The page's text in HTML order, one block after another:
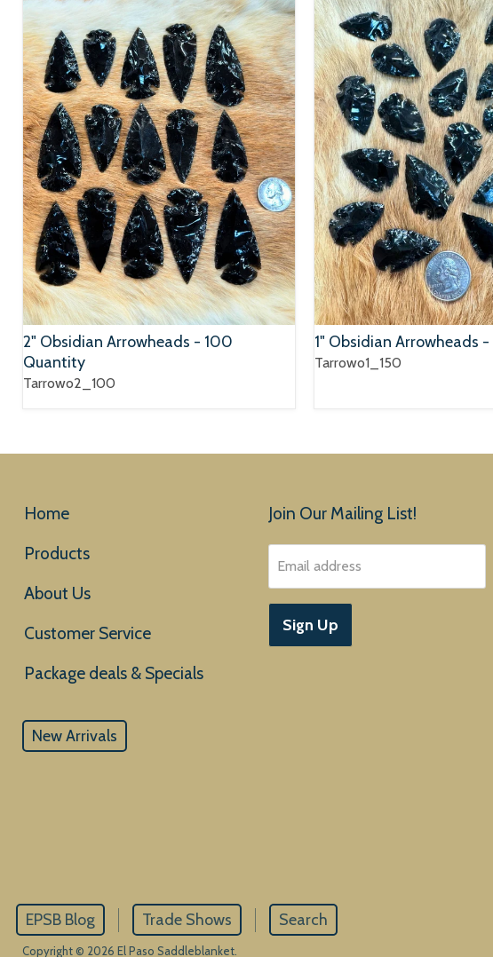
2" Obsidian Arrowheads - 100
Quantity
Tarrowo2_100
1" Obsidian Arrowheads
Tarrowo1_150
Home
Products
About Us
Customer Service
New Arrivals
Join Our Mailing List!
Email address
Sign Up
EPSB Blog Trade Shows Search
Copyright © 2026 El Paso Saddleblanket.